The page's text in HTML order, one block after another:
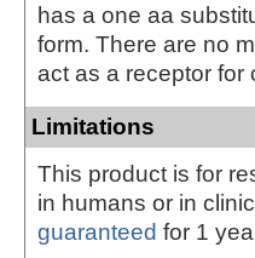
has a one aa
form. There are no
act as a receptor for
Limitations
This product is for
in humans or in
guaranteed for 1